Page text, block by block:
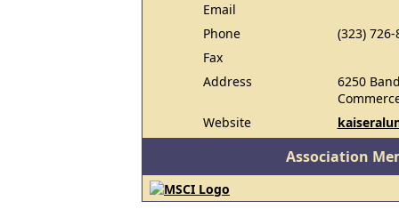
Email
Phone
(323) 726-
Fax
Address
6250
Website
Association